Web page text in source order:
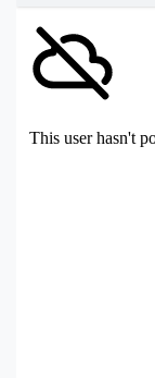
This user hasn't